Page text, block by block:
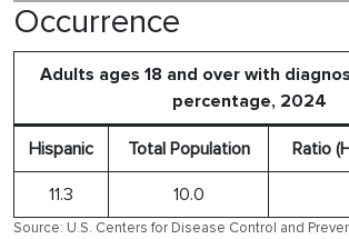
Occurrence
Adults ages 18 and over with
percentage, 2024
Hispanic Total Population Ratio
11.3 10.0
Source: U.S. Centers for Disease Control and